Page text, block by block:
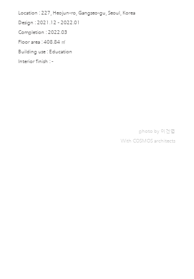
Location : 227, Heojun-ro, Gangseo-gu, Seoul, Korea
Design : 2021.12 - 2022.01
Completion : 2022.03​
Floor area : 408.84 ㎡
Building use : Education
Interior finish : -
photo by 이건엽
With COSMOS architects